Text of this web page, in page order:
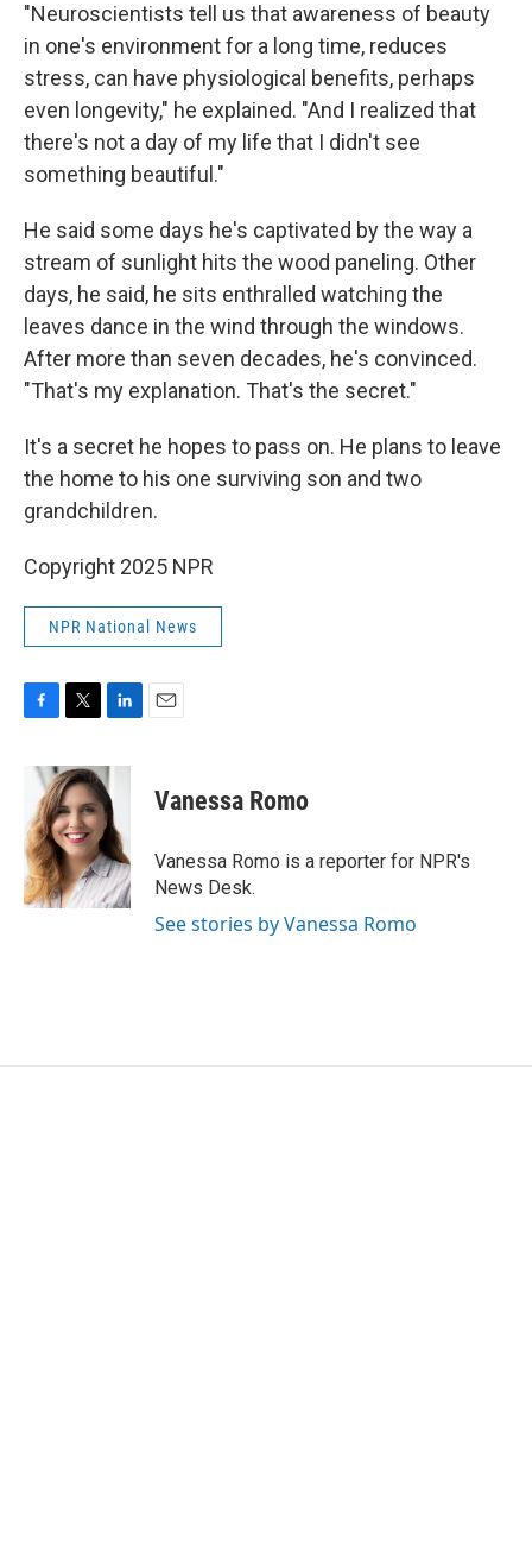
"Neuroscientists tell us that awareness of beauty
in one's environment for a long time, reduces
stress, can have physiological benefits, perhaps
even longevity," he explained. "And I realized that
there's not a day of my life that I didn't see
something beautiful."
He said some days he's captivated by the way a
stream of sunlight hits the wood paneling. Other
days, he said, he sits enthralled watching the
leaves dance in the wind through the windows.
After more than seven decades, he's convinced.
"That's my explanation. That's the secret."
It's a secret he hopes to pass on. He plans to leave
the home to his one surviving son and two
grandchildren.
Copyright 2025 NPR
NPR National News
b
o
o
k
i
t
t
e
r
n
k
e
d
I
n
Vanessa Romo
Vanessa Romo is a reporter for NPR's
News Desk.
See stories by Vanessa Romo